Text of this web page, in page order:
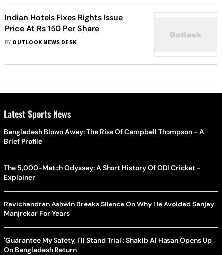
Indian Hotels Fixes Rights Issue
Price At Rs 150 Per Share
BY OUTLOOK NEWS DESK
Latest Sports News
Bangladesh Blown Away: The Rise Of Campbell Thompson - A
Brief Profile
The 5,000-Match Odyssey: A Short History Of ODI Cricket -
Explainer
Ravichandran Ashwin Breaks Silence On Why He Avoided Sanjay
Manjrekar For Years
'Guarantee My Safety, I'll Stand Trial': Shakib Al Hasan Opens Up
On Bangladesh Return